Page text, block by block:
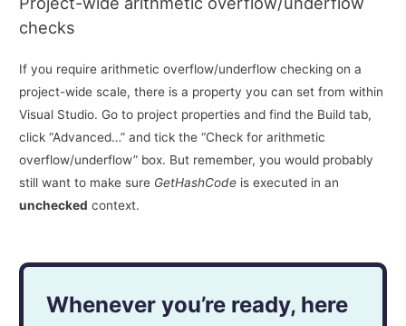
checks
If you require arithmetic overflow/underflow checking on a
project-wide scale, there is a property you can set from within
Visual Studio. Go to project properties and find the Build tab,
click “Advanced…” and tick the “Check for arithmetic
overflow/underflow” box. But remember, you would probably
still want to make sure GetHashCode is executed in an
unchecked context.
Whenever you’re ready, here